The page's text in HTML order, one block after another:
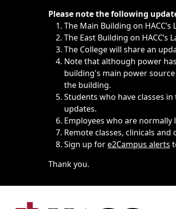
Immediate announcements, such as
Please note the following
The Main Building on
The East Building on
The College will share an
Note that although power
building's main power
the building.
Students who have classes
updates.
Employees who are
Remote classes, clinicals
Sign up fore2Campus alerts
Thank you.